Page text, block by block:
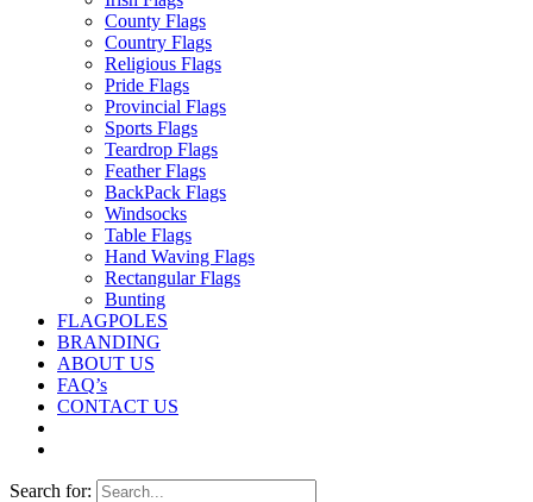
County Flags
Country Flags
Religious Flags
Pride Flags
Provincial Flags
Sports Flags
Teardrop Flags
Feather Flags
BackPack Flags
Windsocks
Table Flags
Hand Waving Flags
Rectangular Flags
Bunting
FLAGPOLES
BRANDING
ABOUT US
FAQ’s
CONTACT US
Search for: